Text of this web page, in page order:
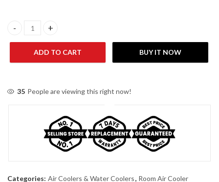
Anex AG-9078 Deluxe Room Air cooler quantity
ADD TO CART BUY IT NOW
35 People are viewing this right now!
Categories: Air Coolers & Water Coolers, Room Air Cooler